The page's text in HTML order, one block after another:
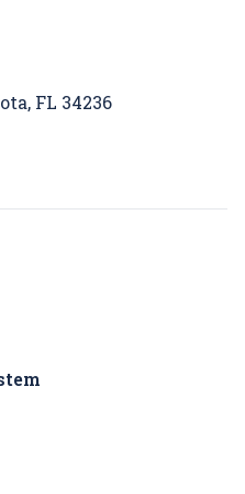
FL 34236